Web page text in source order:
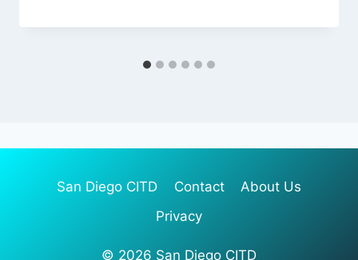
San Diego CITD Contact
About Us
Privacy
© 2026 San Diego CITD